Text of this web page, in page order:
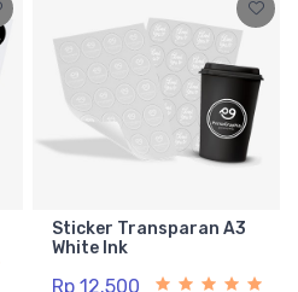
Sticker Transparan A3
White Ink
Rp 12.500